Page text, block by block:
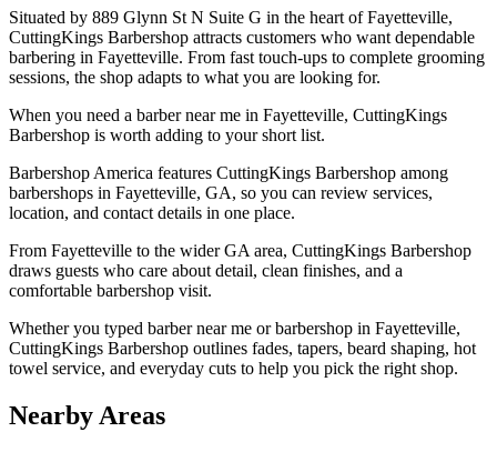
Situated by 889 Glynn St N Suite G in the heart of Fayetteville,
CuttingKings Barbershop attracts customers who want dependable
barbering in Fayetteville. From fast touch-ups to complete grooming
sessions, the shop adapts to what you are looking for.
When you need a barber near me in Fayetteville, CuttingKings
Barbershop is worth adding to your short list.
Barbershop America features CuttingKings Barbershop among
barbershops in Fayetteville, GA, so you can review services,
location, and contact details in one place.
From Fayetteville to the wider GA area, CuttingKings Barbershop
draws guests who care about detail, clean finishes, and a
comfortable barbershop visit.
Whether you typed barber near me or barbershop in Fayetteville,
CuttingKings Barbershop outlines fades, tapers, beard shaping, hot
towel service, and everyday cuts to help you pick the right shop.
Nearby Areas